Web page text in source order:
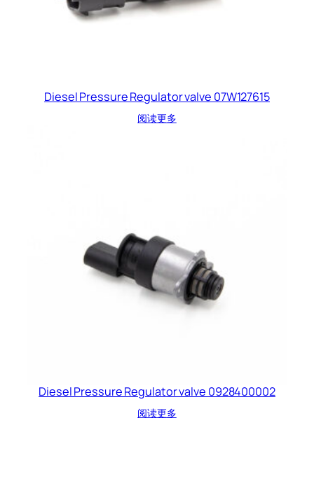
Diesel Pressure Regulator valve 07W127615
阅读更多
Diesel Pressure Regulator valve 0928400002
阅读更多